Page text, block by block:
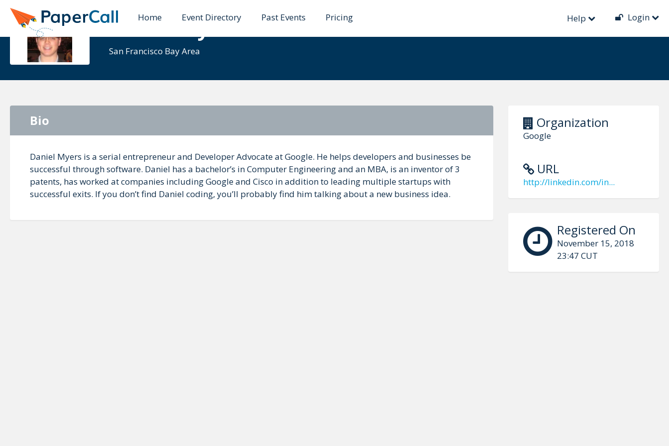
Home Event Directory Past Events Pricing Help Login
Daniel Myers
San Francisco Bay Area
Organization
Google
URL
http://linkedin.com/in...
Registered On
November 15, 2018
23:47 CUT
Bio
Daniel Myers is a serial entrepreneur and Developer Advocate at Google. He helps developers and businesses be
successful through software. Daniel has a bachelor’s in Computer Engineering and an MBA, is an inventor of 3
patents, has worked at companies including Google and Cisco in addition to leading multiple startups with
successful exits. If you don’t find Daniel coding, you’ll probably find him talking about a new business idea.